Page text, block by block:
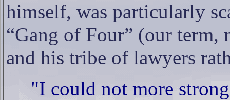
himself, was particularly
“Gang of Four” (our
and his tribe of lawyers
"I could not more